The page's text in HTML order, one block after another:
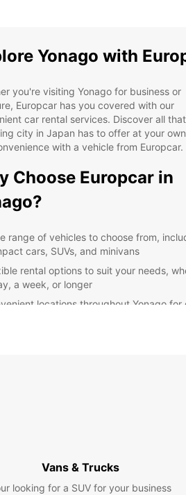
Yonago with
you're visiting Yonago for business or
Europcar has you covered with our
car rental services. Discover all
city in Japan has to offer at your
with a vehicle from Europcar.
Choose Europcar in
range of vehicles to choose from,
cars, SUVs, and minivans
rental options to suit your needs,
a week, or longer
locations throughout Yonago for
further afield to explore the stunning
Vans & Trucks
looking for a SUV for your business